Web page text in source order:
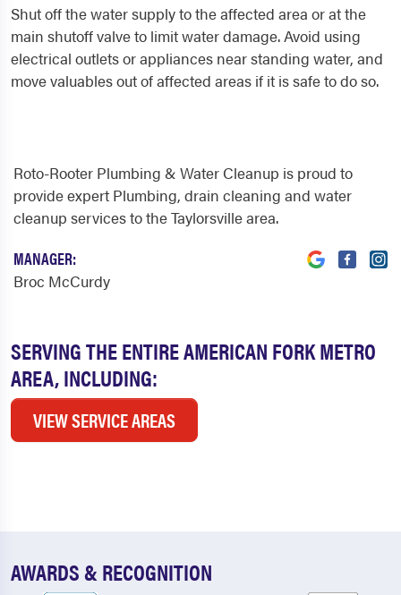
Shut off the water supply to the affected area or at the
main shutoff valve to limit water damage. Avoid using
electrical outlets or appliances near standing water, and
move valuables out of affected areas if it is safe to do so.
SERVING THE ENTIRE AMERICAN FORK METRO
AREA, INCLUDING:
VIEW SERVICE AREAS
Roto-Rooter Plumbing & Water Cleanup is proud to
provide expert Plumbing, drain cleaning and water
cleanup services to the Taylorsville area.
MANAGER:
Broc McCurdy
AWARDS & RECOGNITION